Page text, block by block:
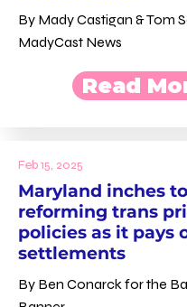
By Mady Castigan & Tom
MadyCast News
Read
Feb 15, 2025
Maryland inches
reforming trans
policies as it pays
settlements
By Ben Conarck for the